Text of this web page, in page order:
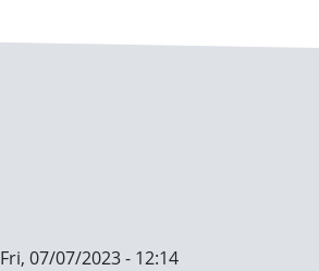
Fri, 07/07/2023 - 12:14